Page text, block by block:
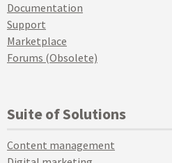
Documentation
Support
Marketplace
Forums (Obsolete)
Suite of Solutions
Content management